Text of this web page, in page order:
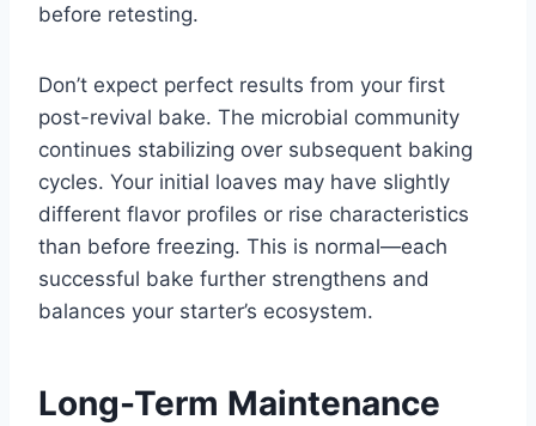
before retesting.
Don’t expect perfect results from your first
post-revival bake. The microbial community
continues stabilizing over subsequent baking
cycles. Your initial loaves may have slightly
different flavor profiles or rise characteristics
than before freezing. This is normal—each
successful bake further strengthens and
balances your starter’s ecosystem.
Long-Term Maintenance